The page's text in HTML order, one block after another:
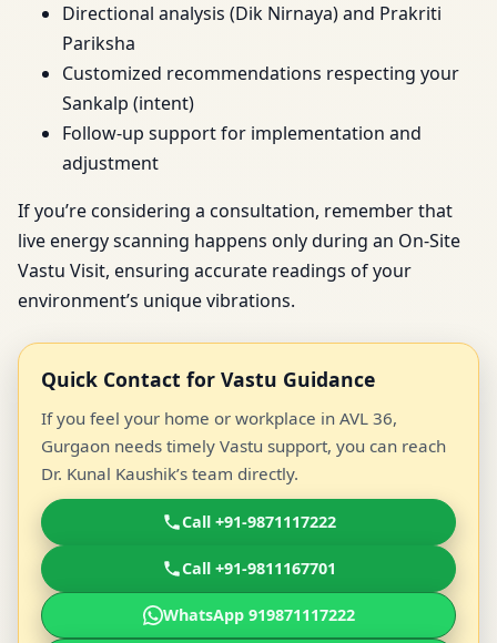
Directional analysis (Dik Nirnaya) and Prakriti
Pariksha
Customized recommendations respecting your
Sankalp (intent)
Follow-up support for implementation and
adjustment
If you’re considering a consultation, remember that
live energy scanning happens only during an On-Site
Vastu Visit, ensuring accurate readings of your
environment’s unique vibrations.
Quick Contact for Vastu Guidance
If you feel your home or workplace in AVL 36,
Gurgaon needs timely Vastu support, you can reach
Dr. Kunal Kaushik’s team directly.
Call +91-9871117222
Call +91-9811167701
WhatsApp 919871117222